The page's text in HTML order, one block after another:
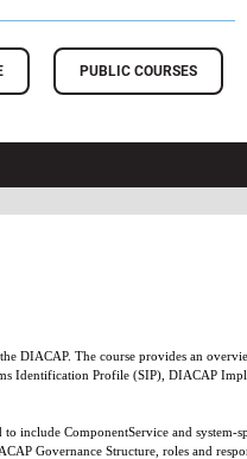
PUBLIC COURSES
DIACAP. The course provides an
Identification Profile (SIP), DIACAP
include ComponentService and system-
Governance Structure, roles and